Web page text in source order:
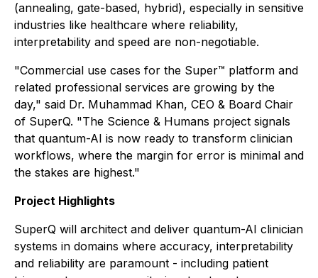
(annealing, gate-based, hybrid), especially in sensitive
industries like healthcare where reliability,
interpretability and speed are non-negotiable.
"Commercial use cases for the Super™ platform and
related professional services are growing by the
day," said Dr. Muhammad Khan, CEO & Board Chair
of SuperQ. "The Science & Humans project signals
that quantum-AI is now ready to transform clinician
workflows, where the margin for error is minimal and
the stakes are highest."
Project Highlights
SuperQ will architect and deliver quantum-AI clinician
systems in domains where accuracy, interpretability
and reliability are paramount - including patient